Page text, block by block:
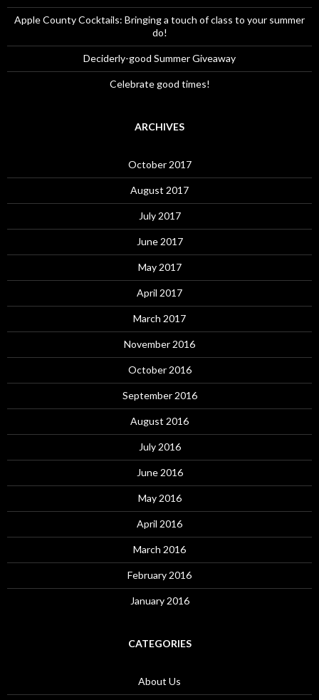
Apple County Cocktails: Bringing a touch of class to your summer
do!
Deciderly-good Summer Giveaway
Celebrate good times!
ARCHIVES
October 2017
August 2017
July 2017
June 2017
May 2017
April 2017
March 2017
November 2016
October 2016
September 2016
August 2016
July 2016
June 2016
May 2016
April 2016
March 2016
February 2016
January 2016
CATEGORIES
About Us